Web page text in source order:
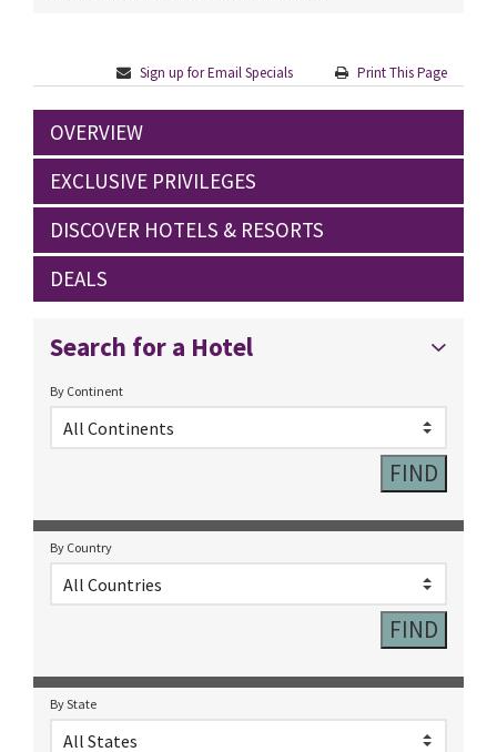
Sign up for Email Specials Print This Page
OVERVIEW
EXCLUSIVE PRIVILEGES
DISCOVER HOTELS & RESORTS
DEALS
Search for a Hotel
By Continent
By Country
By State